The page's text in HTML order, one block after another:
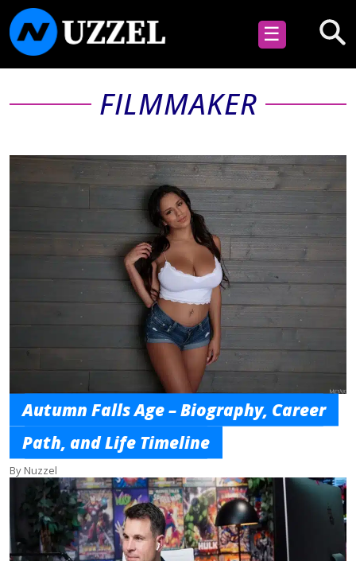
☰
FILMMAKER
Autumn Falls Age – Biography, Career
Path, and Life Timeline
By Nuzzel